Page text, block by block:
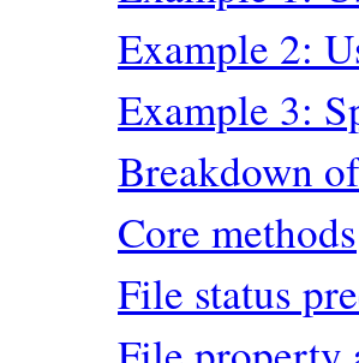
Example 2:
Example 3:
Breakdown
Core methods
File status